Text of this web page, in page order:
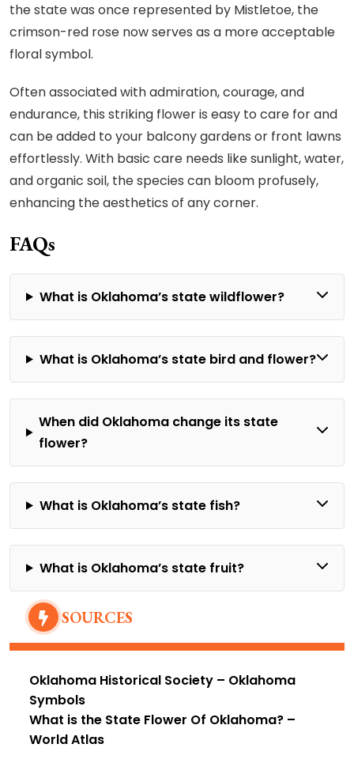
the state was once represented by Mistletoe, the
crimson-red rose now serves as a more acceptable
floral symbol.
Often associated with admiration, courage, and
endurance, this striking flower is easy to care for and
can be added to your balcony gardens or front lawns
effortlessly. With basic care needs like sunlight, water,
and organic soil, the species can bloom profusely,
enhancing the aesthetics of any corner.
FAQs
What is Oklahoma’s state wildflower?
What is Oklahoma’s state bird and flower?
When did Oklahoma change its state
flower?
What is Oklahoma’s state fish?
What is Oklahoma’s state fruit?
SOURCES
Oklahoma Historical Society – Oklahoma
Symbols
What is the State Flower Of Oklahoma? –
World Atlas